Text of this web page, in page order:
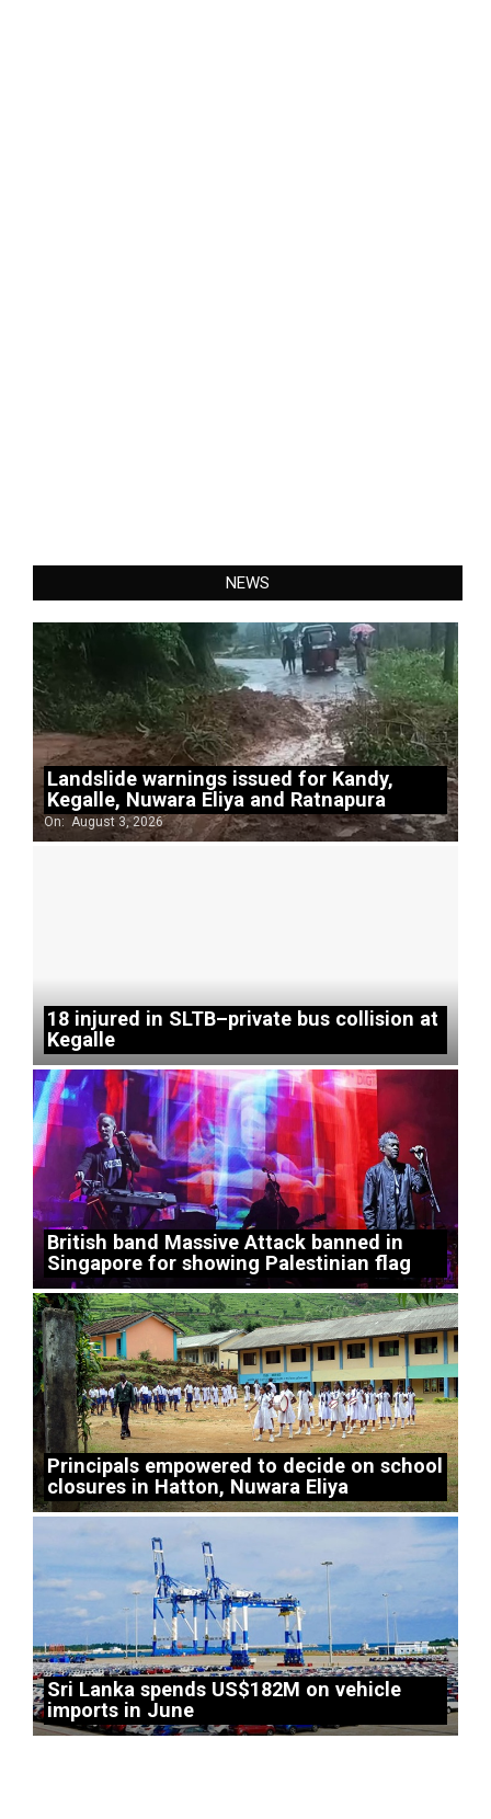
NEWS
Landslide warnings issued for Kandy,
Kegalle, Nuwara Eliya and Ratnapura
On: August 3, 2026
18 injured in SLTB–private bus collision at
Kegalle
British band Massive Attack banned in
Singapore for showing Palestinian flag
Principals empowered to decide on school
closures in Hatton, Nuwara Eliya
Sri Lanka spends US$182M on vehicle
imports in June